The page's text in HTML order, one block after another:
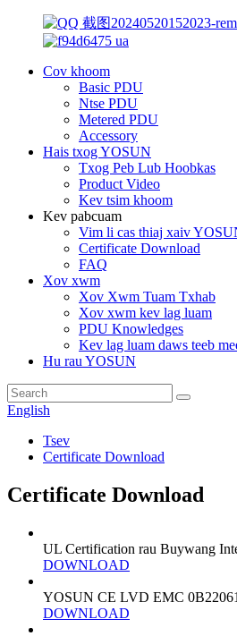
Cov khoom
Basic PDU
Ntse PDU
Metered PDU
Accessory
Hais txog YOSUN
Txog Peb Lub Hoobkas
Product Video
Kev tsim khoom
Kev pabcuam
Vim li cas thiaj xaiv
Certificate Download
FAQ
Xov xwm
Xov Xwm Tuam Txhab
Xov xwm kev lag luam
PDU Knowledges
Kev lag luam daws teeb
Hu rau YOSUN
English
Tsev
Certificate Download
Certificate Download
UL Certification rau Buywang
DOWNLOAD
YOSUN CE LVD EMC
DOWNLOAD